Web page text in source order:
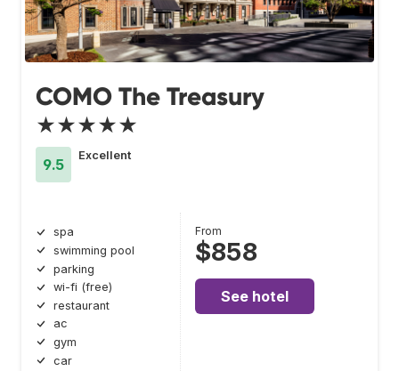
COMO The Treasury
★★★★★
9.5
Excellent
spa
swimming pool
parking
wi-fi (free)
restaurant
ac
gym
car
From
$858
See hotel